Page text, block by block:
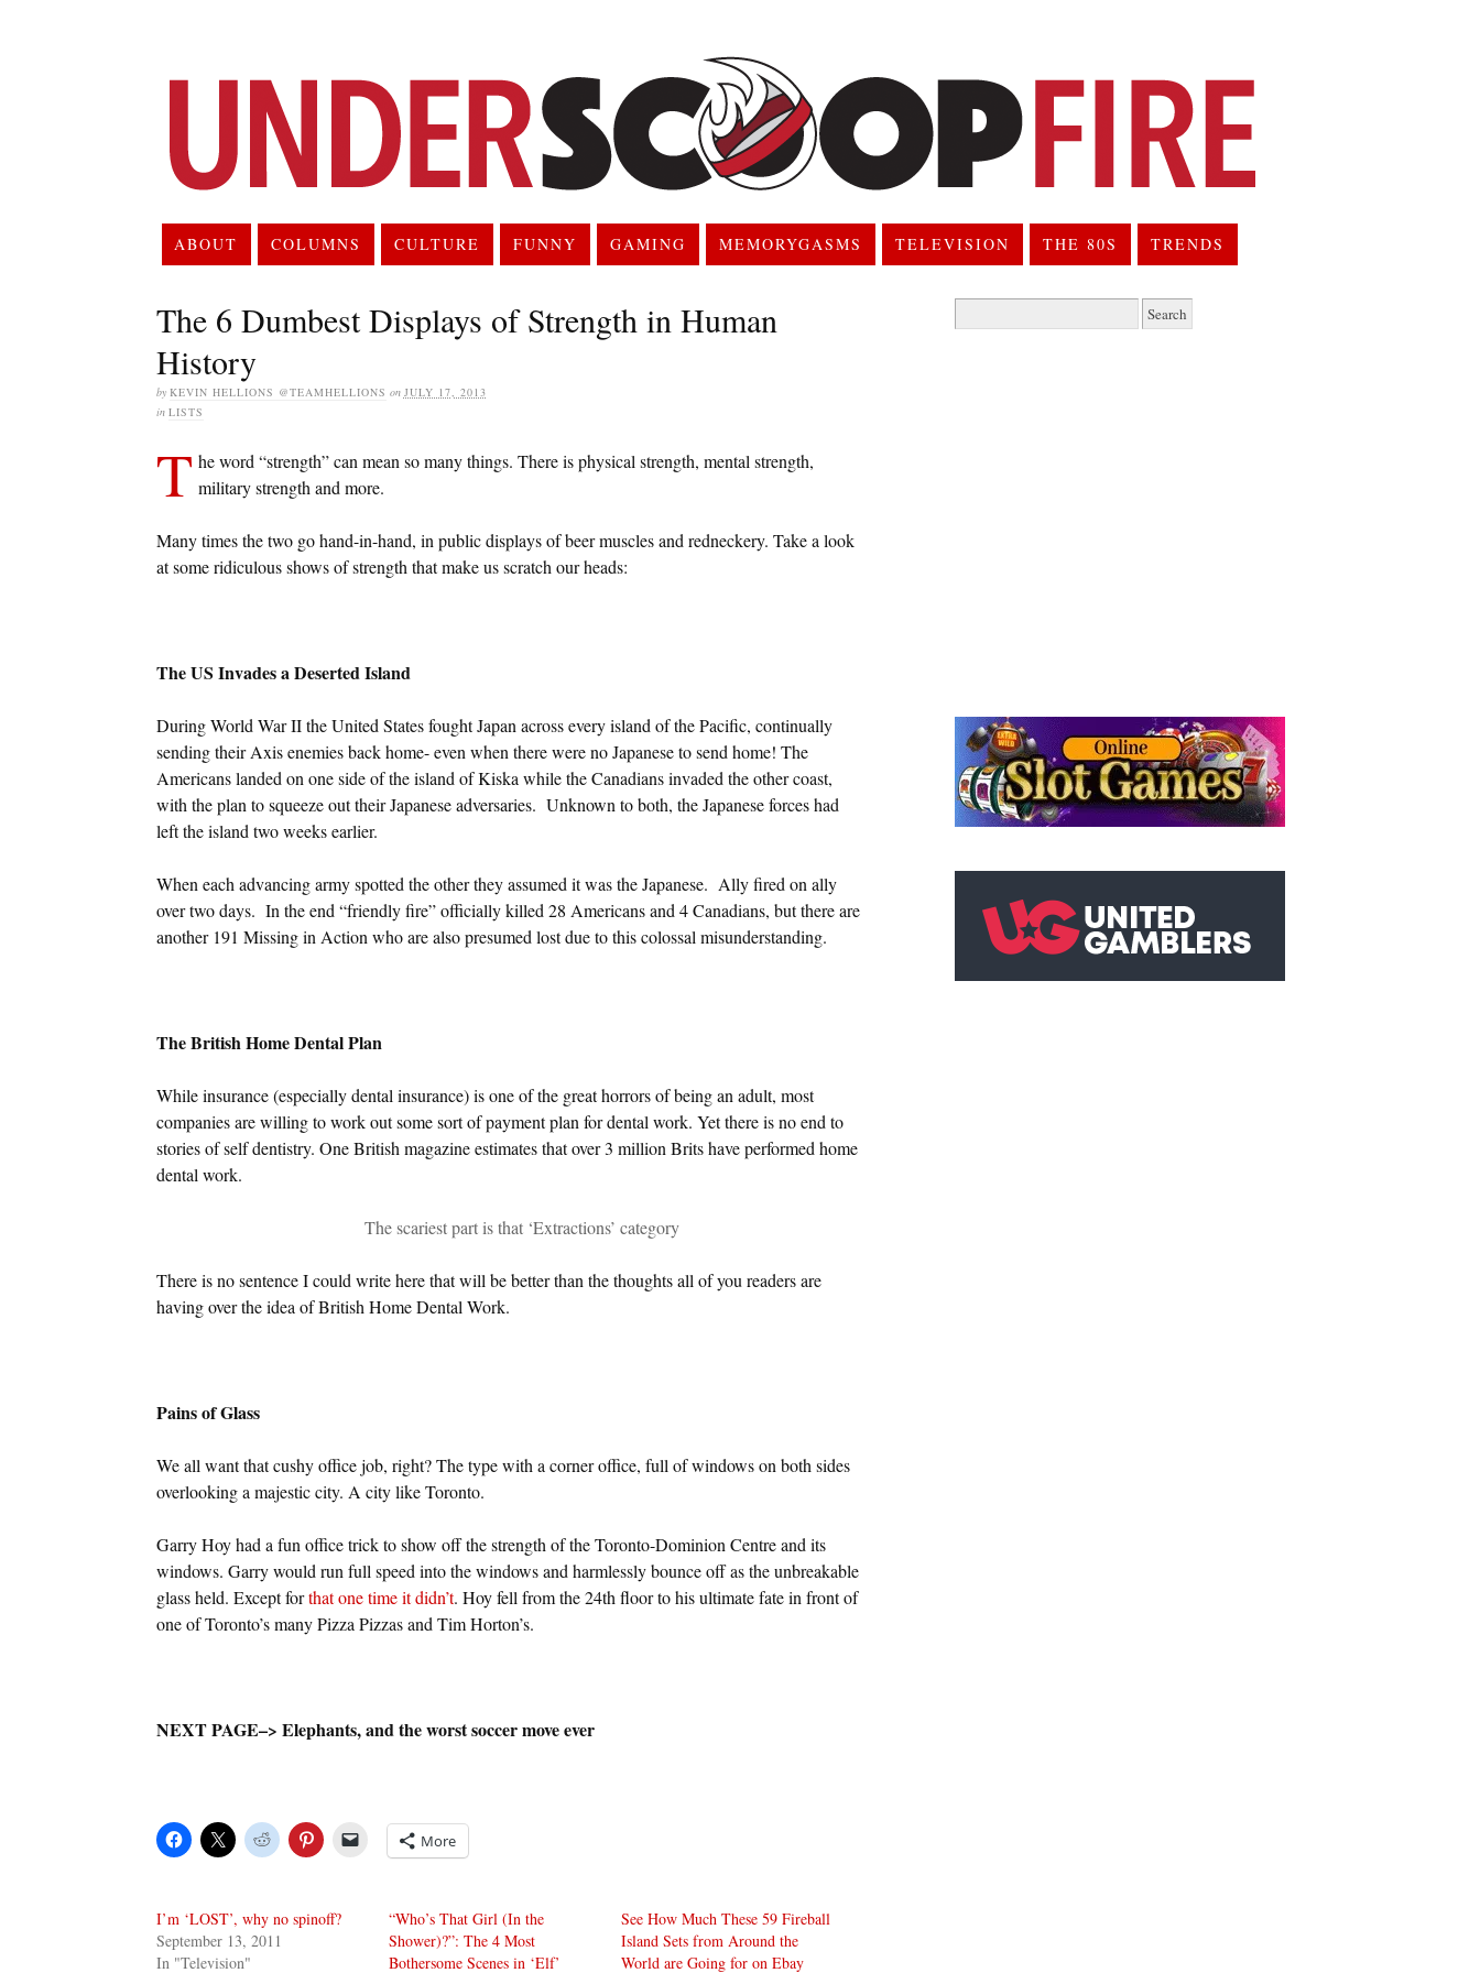
ABOUT COLUMNS CULTURE FUNNY GAMING MEMORYGASMS TELEVISION THE 80S TRENDS
The 6 Dumbest Displays of Strength in Human
History
by KEVIN HELLIONS @TEAMHELLIONS on JULY 17, 2013
in LISTS
T he word “strength” can mean so many things. There is physical strength, mental strength,
military strength and more.
Many times the two go hand-in-hand, in public displays of beer muscles and redneckery. Take a look
at some ridiculous shows of strength that make us scratch our heads:
The US Invades a Deserted Island
During World War II the United States fought Japan across every island of the Pacific, continually
sending their Axis enemies back home- even when there were no Japanese to send home! The
Americans landed on one side of the island of Kiska while the Canadians invaded the other coast,
with the plan to squeeze out their Japanese adversaries. Unknown to both, the Japanese forces had
left the island two weeks earlier.
When each advancing army spotted the other they assumed it was the Japanese. Ally fired on ally
over two days. In the end “friendly fire” officially killed 28 Americans and 4 Canadians, but there are
another 191 Missing in Action who are also presumed lost due to this colossal misunderstanding.
The British Home Dental Plan
While insurance (especially dental insurance) is one of the great horrors of being an adult, most
companies are willing to work out some sort of payment plan for dental work. Yet there is no end to
stories of self dentistry. One British magazine estimates that over 3 million Brits have performed home
dental work.
The scariest part is that ‘Extractions’ category
There is no sentence I could write here that will be better than the thoughts all of you readers are
having over the idea of British Home Dental Work.
Pains of Glass
We all want that cushy office job, right? The type with a corner office, full of windows on both sides
overlooking a majestic city. A city like Toronto.
Garry Hoy had a fun office trick to show off the strength of the Toronto-Dominion Centre and its
windows. Garry would run full speed into the windows and harmlessly bounce off as the unbreakable
glass held. Except forthat one time it didn’t. Hoy fell from the 24th floor to his ultimate fate in front of
one of Toronto’s many Pizza Pizzas and Tim Horton’s.
NEXT PAGE–> Elephants, and the worst soccer move ever
More
I’m ‘LOST’, why no spinoff?
September 13, 2011
In "Television"
“Who’s That Girl (In the
Shower)?”: The 4 Most
Bothersome Scenes in ‘Elf’
See How Much These 59 Fireball
Island Sets from Around the
World are Going for on Ebay
for: